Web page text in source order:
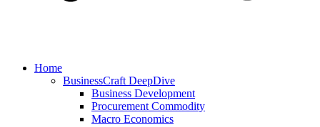
Home
BusinessCraft DeepDive
Business Development
Procurement Commodity
Macro Economics